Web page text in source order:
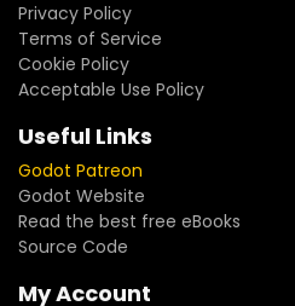
Privacy Policy
Terms of Service
Cookie Policy
Acceptable Use Policy
Useful Links
Godot Patreon
Godot Website
Read the best free eBooks
Source Code
My Account